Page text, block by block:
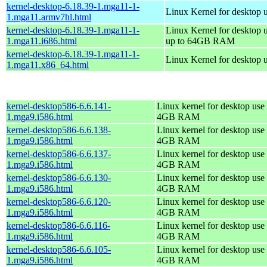
kernel-desktop-6.18.39-1.mga11-1-
1.mga11.armv7hl.html
Linux Kernel for desktop
kernel-desktop-6.18.39-1.mga11-1-
1.mga11.i686.html
Linux Kernel for desktop
up to 64GB RAM
kernel-desktop-6.18.39-1.mga11-1-
1.mga11.x86_64.html
Linux Kernel for desktop
kernel-desktop586-6.6.141-
1.mga9.i586.html
Linux kernel for desktop
4GB RAM
kernel-desktop586-6.6.138-
1.mga9.i586.html
Linux kernel for desktop
4GB RAM
kernel-desktop586-6.6.137-
1.mga9.i586.html
Linux kernel for desktop
4GB RAM
kernel-desktop586-6.6.130-
1.mga9.i586.html
Linux kernel for desktop
4GB RAM
kernel-desktop586-6.6.120-
1.mga9.i586.html
Linux kernel for desktop
4GB RAM
kernel-desktop586-6.6.116-
1.mga9.i586.html
Linux kernel for desktop
4GB RAM
kernel-desktop586-6.6.105-
1.mga9.i586.html
Linux kernel for desktop
4GB RAM